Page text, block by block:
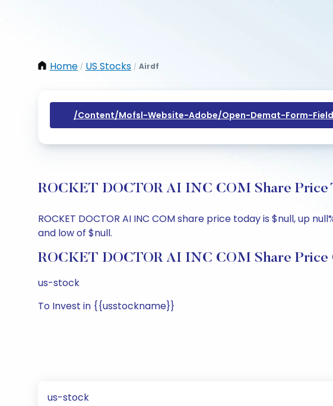
Home / US Stocks / Airdf
/content/mofsl-Website-Adobe/open-Demat-Form-
ROCKET DOCTOR AI INC COM Share
ROCKET DOCTOR AI INC COM share price today is $null, up
and low of $null.
ROCKET DOCTOR AI INC COM Share Price
us-stock
To Invest in {{usstockname}}
us-stock